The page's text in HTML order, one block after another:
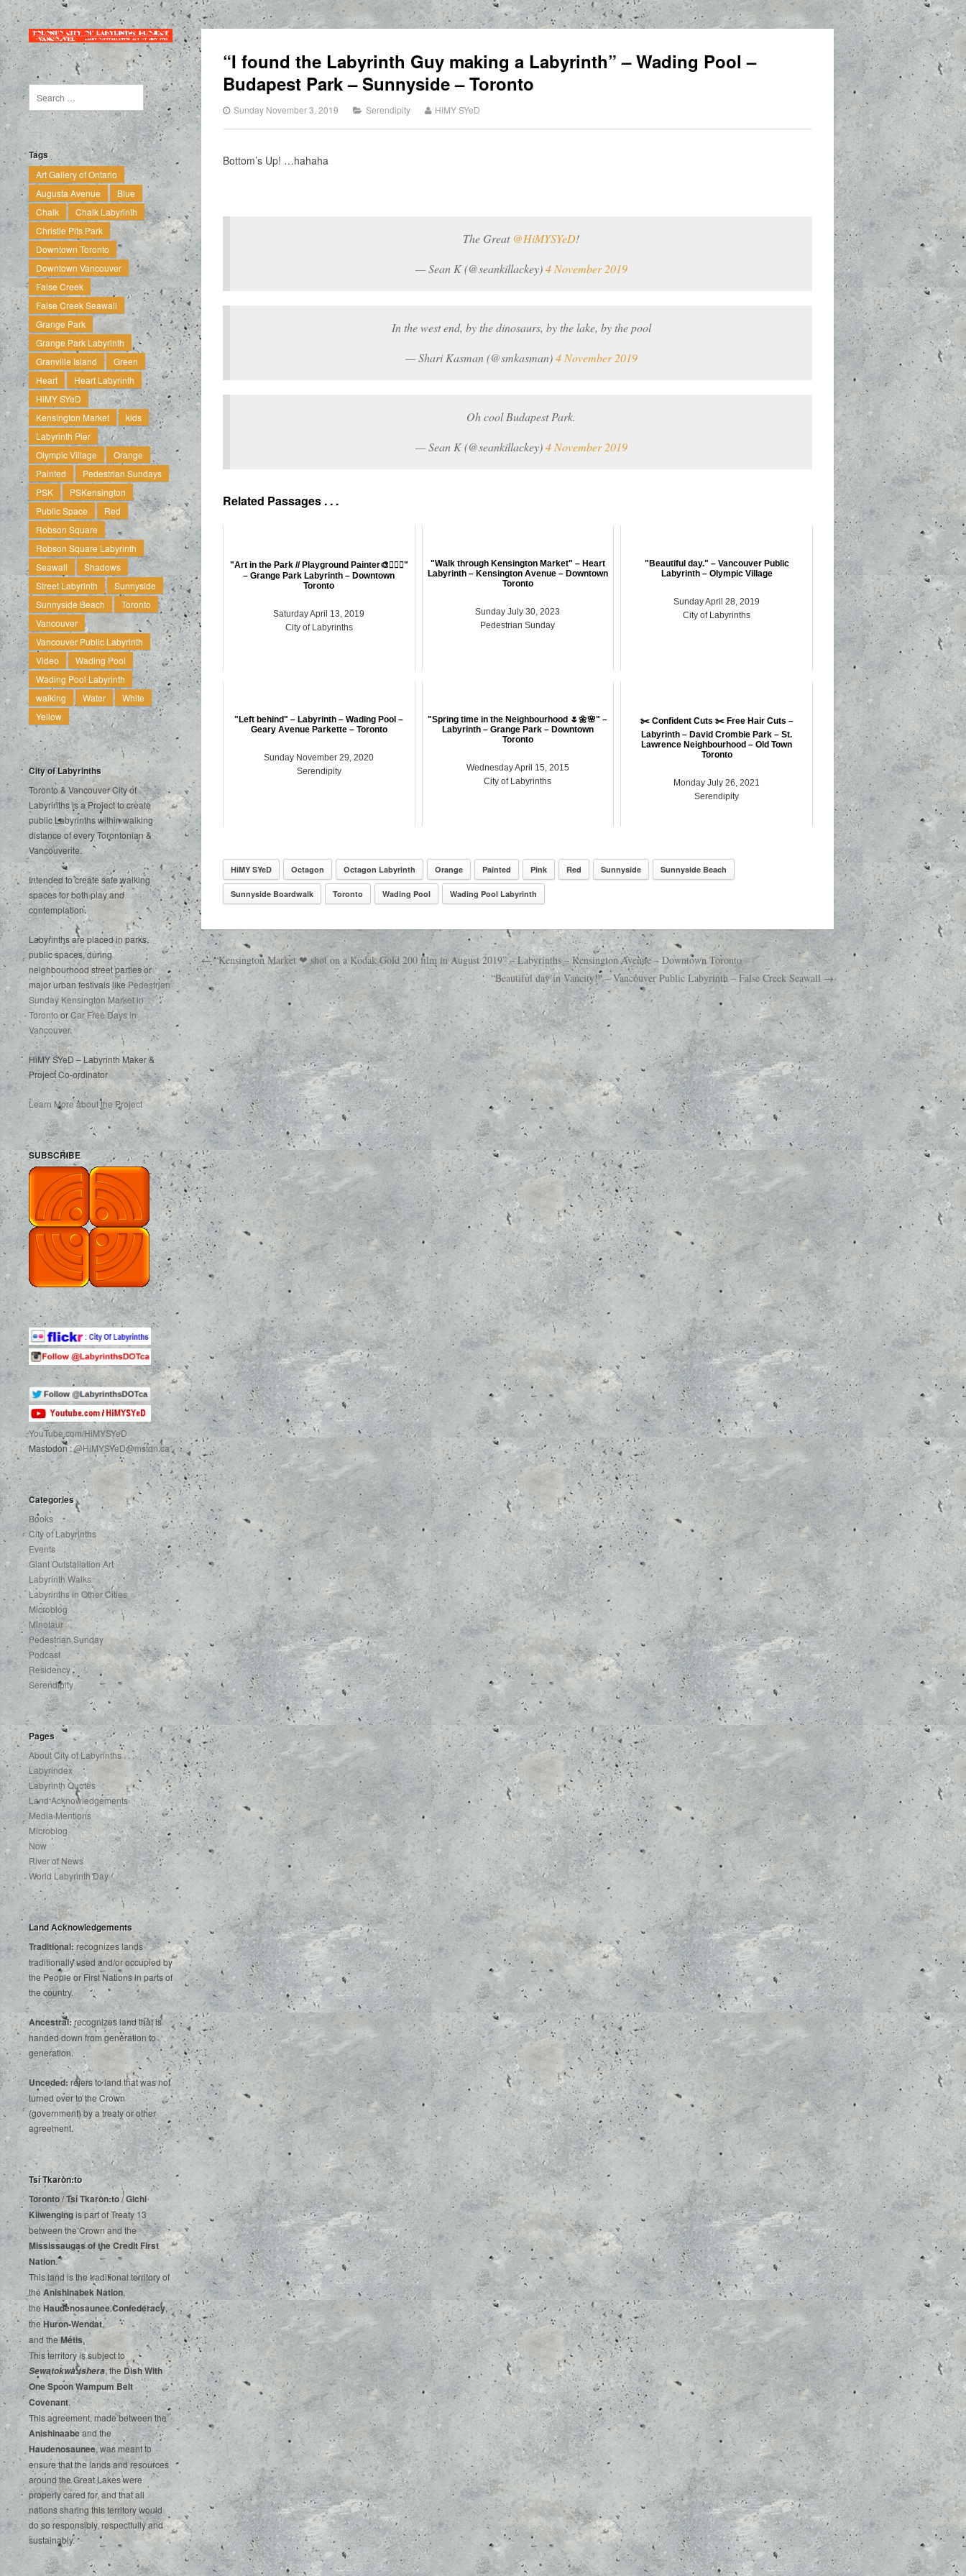
Tags
Art Gallery of Ontario
Augusta Avenue
Blue
Chalk
Chalk Labyrinth
Christie Pits Park
Downtown Toronto
Downtown Vancouver
False Creek
False Creek Seawall
Grange Park
Grange Park Labyrinth
Granville Island
Green
Heart
Heart Labyrinth
HiMY SYeD
Kensington Market
kids
Labyrinth Pier
Olympic Village
Orange
Painted
Pedestrian Sundays
PSK
PSKensington
Public Space
Red
Robson Square
Robson Square Labyrinth
Seawall
Shadows
Street Labyrinth
Sunnyside
Sunnyside Beach
Toronto
Vancouver
Vancouver Public Labyrinth
Video
Wading Pool
Wading Pool Labyrinth
walking
Water
White
Yellow
City of Labyrinths
Toronto & Vancouver City of
Labyrinths is a Project to create
public Labyrinths within walking
distance of every Torontonian &
Vancouverite.
Intended to create safe walking
spaces for both play and
contemplation.
Labyrinths are placed in parks,
public spaces, during
neighbourhood street parties or
major urban festivals likePedestrian
Sunday Kensington Market in
TorontoorCar Free Days in
Vancouver.
HiMY SYeD – Labyrinth Maker &
Project Co-ordinator
Learn More about the Project
SUBSCRIBE
YouTube.com/HiMYSYeD
Mastodon :@HiMYSYeD@mstdn.ca
Categories
Books
City of Labyrinths
Events
Giant Outstallation Art
Labyrinth Walks
Labyrinths in Other Cities
Microblog
Minotaur
Pedestrian Sunday
Podcast
Residency
Serendipity
Pages
About City of Labyrinths . . .
Labyrindex
Labyrinth Quotes
Land Acknowledgements
Media Mentions
Microblog
Now
River of News
World Labyrinth Day
Land Acknowledgements
Traditional: recognizes lands
traditionally used and/or occupied by
the People or First Nations in parts of
the country.
Ancestral:recognizes land that is
handed down from generation to
generation.
Unceded:refers to land that was not
turned over to the Crown
(government) by a treaty or other
agreement.
Tsí Tkaròn:to
Toronto/Tsí Tkaròn:to/Gichi
Kiiwengingis‌ ‌part‌ ‌of‌ ‌Treaty‌ ‌13‌
‌between‌ ‌the‌ ‌Crown‌ ‌and‌ ‌the‌
Mississaugas‌ ‌of‌ ‌the‌ ‌Credit‌‌First‌
‌Nation.‌ ‌
This‌ ‌land‌ ‌is‌ ‌the‌ ‌traditional‌ ‌territory‌ ‌of‌
‌the‌ ‌Anishinabek‌ ‌Nation,‌ ‌
the‌ ‌ Haudenosaunee‌ Confederacy,‌ ‌
the‌ ‌Huron-Wendat,‌ ‌
and‌ ‌the‌‌Métis.‌
‌This‌ ‌territory‌ ‌is‌ ‌subject‌ to
Sewatokwà:tshera, ‌‌the‌ ‌Dish‌ ‌With‌
‌One‌ Spoon‌ ‌Wampum‌ ‌Belt‌
‌Covenant.
This agreement, made between the
Anishinaabeand the
Haudenosaunee, was meant to
ensure that the lands and resources
around the Great Lakes were
properly cared for, and that all
nations sharing this territory would
do so responsibly, respectfully and
sustainably.
“I found the Labyrinth Guy making a Labyrinth” – Wading Pool –
Budapest Park – Sunnyside – Toronto
Sunday November 3, 2019 Serendipity HiMY SYeD
Bottom’s Up! …hahaha
The Great @HiMYSYeD!
— Sean K (@seankillackey)4 November 2019
In the west end, by the dinosaurs, by the lake, by the pool
— Shari Kasman (@smkasman)4 November 2019
Oh cool Budapest Park.
— Sean K (@seankillackey)4 November 2019
Related Passages . . .
"Art in the Park // Playground Painter🎨🤸🏽‍♀️"
– Grange Park Labyrinth – Downtown
Toronto
Saturday April 13, 2019
City of Labyrinths
"Walk through Kensington Market" – Heart
Labyrinth – Kensington Avenue – Downtown
Toronto
Sunday July 30, 2023
Pedestrian Sunday
"Beautiful day." – Vancouver Public
Labyrinth – Olympic Village
Sunday April 28, 2019
City of Labyrinths
"Left behind" – Labyrinth – Wading Pool –
Geary Avenue Parkette – Toronto
Sunday November 29, 2020
Serendipity
"Spring time in the Neighbourhood 🌷🌼🌸" –
Labyrinth – Grange Park – Downtown
Toronto
Wednesday April 15, 2015
City of Labyrinths
✂️ Confident Cuts ✂️ Free Hair Cuts –
Labyrinth – David Crombie Park – St.
Lawrence Neighbourhood – Old Town
Toronto
Monday July 26, 2021
Serendipity
HiMY SYeD Octagon Octagon Labyrinth Orange Painted Pink Red Sunnyside Sunnyside Beach
Sunnyside Boardwalk Toronto Wading Pool Wading Pool Labyrinth
← “Kensington Market ❤ shot on a Kodak Gold 200 film in August 2019” – Labyrinths – Kensington Avenue – Downtown Toronto
“Beautiful day in Vancity!” – Vancouver Public Labyrinth – False Creek Seawall →